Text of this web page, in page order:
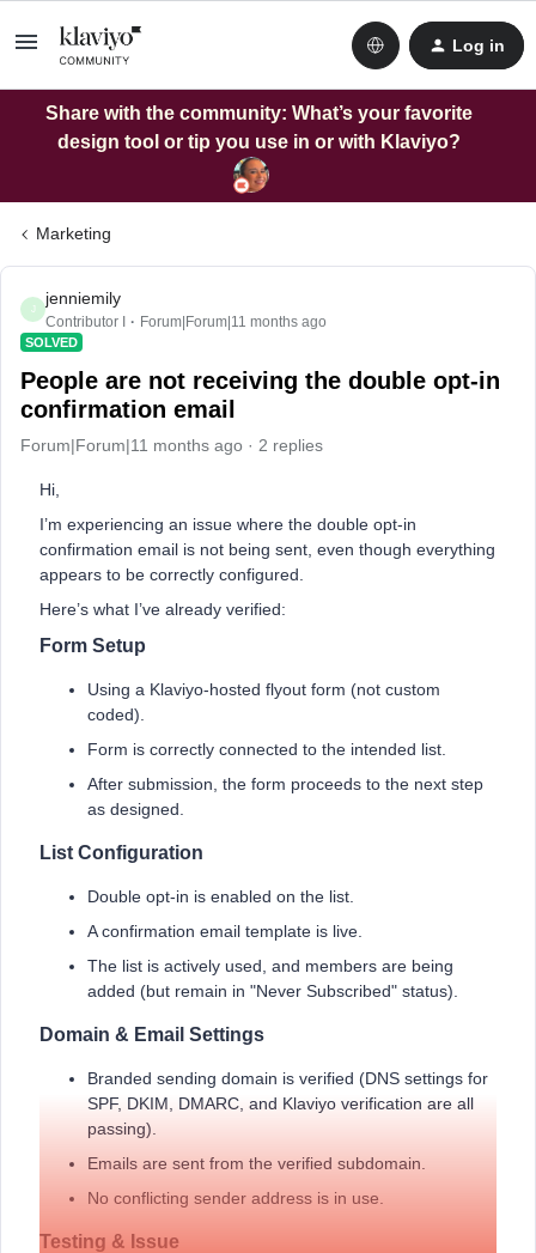
Log in
Share with the community: What’s your favorite
design tool or tip you use in or with Klaviyo?
Marketing
J
jenniemily
Contributor I Forum|Forum|11 months ago
SOLVED
People are not receiving the double opt-in
confirmation email
Forum|Forum|11 months ago 2 replies
Hi,
I’m experiencing an issue where the double opt-in
confirmation email is not being sent, even though everything
appears to be correctly configured.
Here’s what I’ve already verified:
Form Setup
Using a Klaviyo-hosted flyout form (not custom
coded).
Form is correctly connected to the intended list.
After submission, the form proceeds to the next step
as designed.
List Configuration
Double opt-in is enabled on the list.
A confirmation email template is live.
The list is actively used, and members are being
added (but remain in "Never Subscribed" status).
Domain & Email Settings
Branded sending domain is verified (DNS settings for
SPF, DKIM, DMARC, and Klaviyo verification are all
passing).
Emails are sent from the verified subdomain.
No conflicting sender address is in use.
Testing & Issue